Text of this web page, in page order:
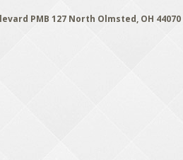
PMB 127 North Olmsted, OH 44070